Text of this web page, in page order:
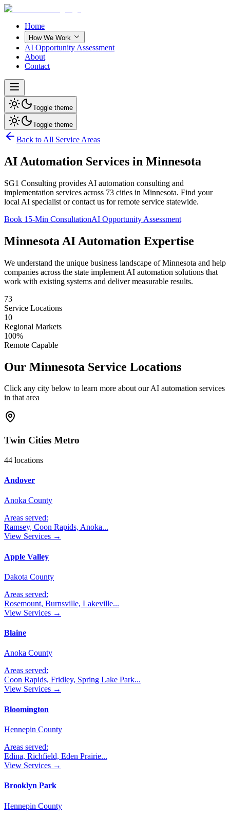
Home
How We Work
AI Opportunity Assessment
About
Contact
Toggle theme
Toggle theme
Back to All Service Areas
AI Automation Services in Minnesota
SG1 Consulting provides AI automation consulting and
implementation services across 73 cities in Minnesota. Find your
local AI specialist or contact us for remote service statewide.
Book 15-Min ConsultationAI Opportunity Assessment
Minnesota AI Automation Expertise
We understand the unique business landscape ofMinnesota and help
companies across the state implement AI automation solutions that
work with existing systems and deliver measurable results.
73
Service Locations
10
Regional Markets
100%
Remote Capable
Our Minnesota Service Locations
Click any city below to learn more about our AI automation services
in that area
Twin Cities Metro
44 locations
Andover
Anoka County
Areas served:
Ramsey, Coon Rapids, Anoka...
View Services →
Apple Valley
Dakota County
Areas served:
Rosemount, Burnsville, Lakeville...
View Services →
Blaine
Anoka County
Areas served:
Coon Rapids, Fridley, Spring Lake Park...
View Services →
Bloomington
Hennepin County
Areas served:
Edina, Richfield, Eden Prairie...
View Services →
Brooklyn Park
Hennepin County